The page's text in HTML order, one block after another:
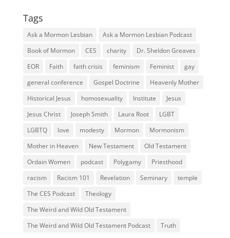
Tags
Ask a Mormon Lesbian
Ask a Mormon Lesbian Podcast
Book of Mormon
CES charity
Dr. Sheldon Greaves
EOR
Faith faith crisis feminism Feminist
gay
general conference
Gospel Doctrine
Heavenly Mother
Historical Jesus
homosexuality Institute
Jesus
Jesus Christ
Joseph Smith Laura Root
LGBT
LGBTQ
love modesty Mormon
Mormonism
Mother in Heaven
New Testament
Old Testament
Ordain Women
podcast Polygamy
Priesthood
racism
Racism 101 Revelation Seminary
temple
The CES Podcast
Theology
The Weird and Wild Old Testament
The Weird and Wild Old Testament Podcast
Truth